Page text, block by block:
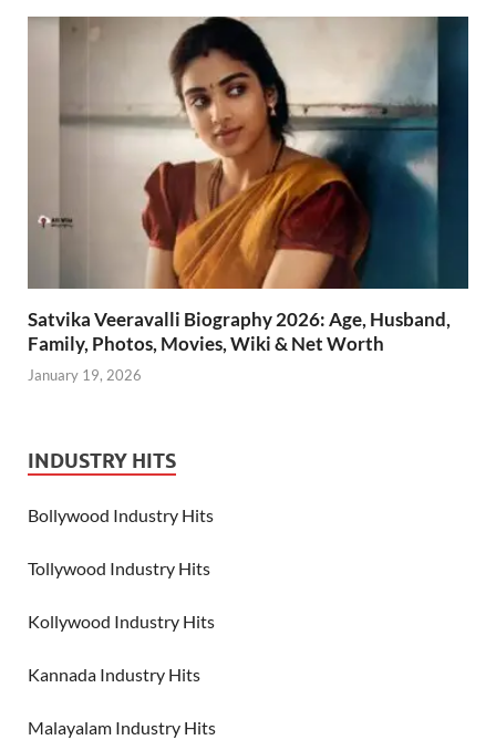
Satvika Veeravalli Biography 2026: Age, Husband,
Family, Photos, Movies, Wiki & Net Worth
January 19, 2026
INDUSTRY HITS
Bollywood Industry Hits
Tollywood Industry Hits
Kollywood Industry Hits
Kannada Industry Hits
Malayalam Industry Hits